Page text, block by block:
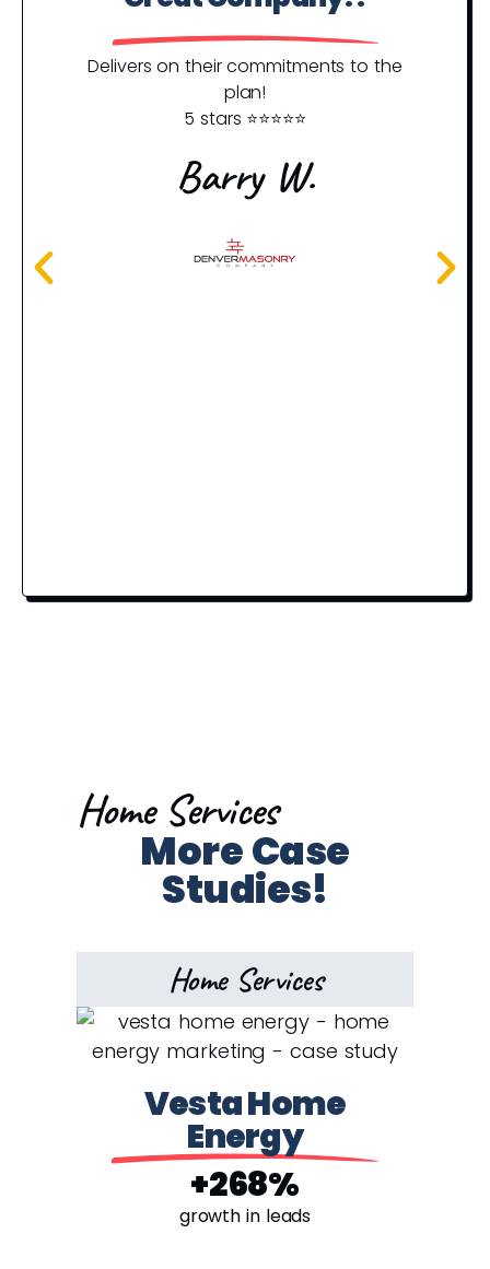
Delivers on their commitments to the
plan!
5 stars ⭐️⭐️⭐️⭐️⭐️
Barry W.
Home Services
More Case
Studies!
Home Services
Vesta Home
Energy
+268%
growth in leads